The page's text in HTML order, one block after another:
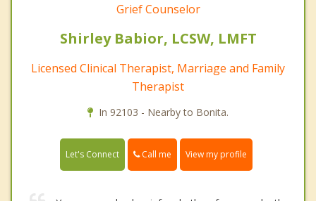
Grief Counselor
Shirley Babior, LCSW, LMFT
Licensed Clinical Therapist, Marriage and Family
Therapist
In 92103 - Nearby to Bonita.
Let's Connect Call me View my profile